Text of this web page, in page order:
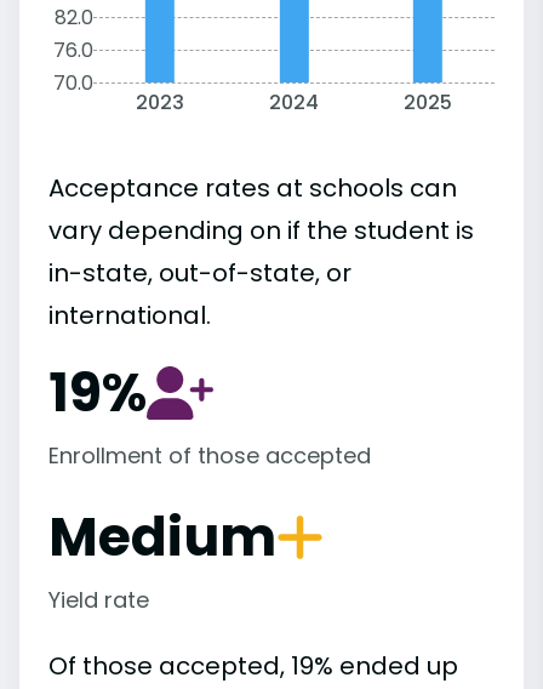
82.0
76.0
70.0
2023 2024 2025
Acceptance rates at schools can
vary depending on if the student is
in-state, out-of-state, or
international.
19%
Enrollment of those accepted
Medium
Yield rate
Of those accepted, 19% ended up